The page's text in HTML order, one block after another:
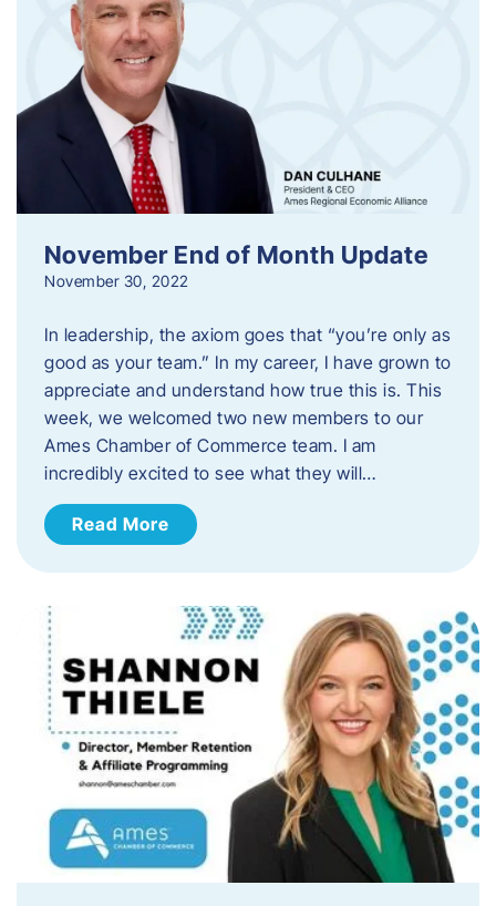
November End of Month Update
November 30, 2022
In leadership, the axiom goes that “you’re only as
good as your team.” In my career, I have grown to
appreciate and understand how true this is. This
week, we welcomed two new members to our
Ames Chamber of Commerce team. I am
incredibly excited to see what they will…
Read More